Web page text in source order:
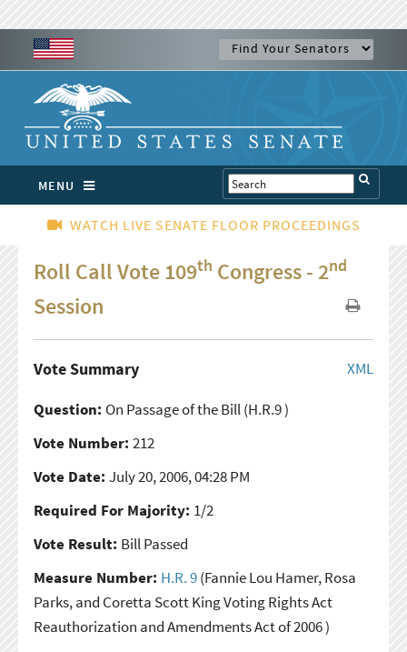
MENU
WATCH LIVE SENATE FLOOR PROCEEDINGS
Roll Call Vote 109th Congress - 2nd
Session
XML
Vote Summary
Question: On Passage of the Bill(H.R.9 )
Vote Number: 212
Vote Date: July 20, 2006, 04:28 PM
Required For Majority: 1/2
Vote Result: Bill Passed
Measure Number: H.R. 9(Fannie Lou Hamer, Rosa
Parks, and Coretta Scott King Voting Rights Act
Reauthorization and Amendments Act of 2006 )